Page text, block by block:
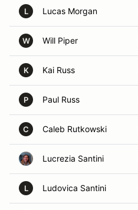
L Lucas Morgan
W Will Piper
K Kai Russ
P Paul Russ
C Caleb Rutkowski
Lucrezia Santini
L Ludovica Santini